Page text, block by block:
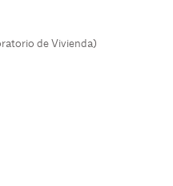
de Vivienda)